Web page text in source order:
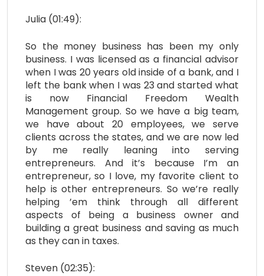
Julia (01:49):
So the money business has been my only
business. I was licensed as a financial advisor
when I was 20 years old inside of a bank, and I
left the bank when I was 23 and started what
is now Financial Freedom Wealth
Management group. So we have a big team,
we have about 20 employees, we serve
clients across the states, and we are now led
by me really leaning into serving
entrepreneurs. And it’s because I’m an
entrepreneur, so I love, my favorite client to
help is other entrepreneurs. So we’re really
helping ’em think through all different
aspects of being a business owner and
building a great business and saving as much
as they can in taxes.
Steven (02:35):